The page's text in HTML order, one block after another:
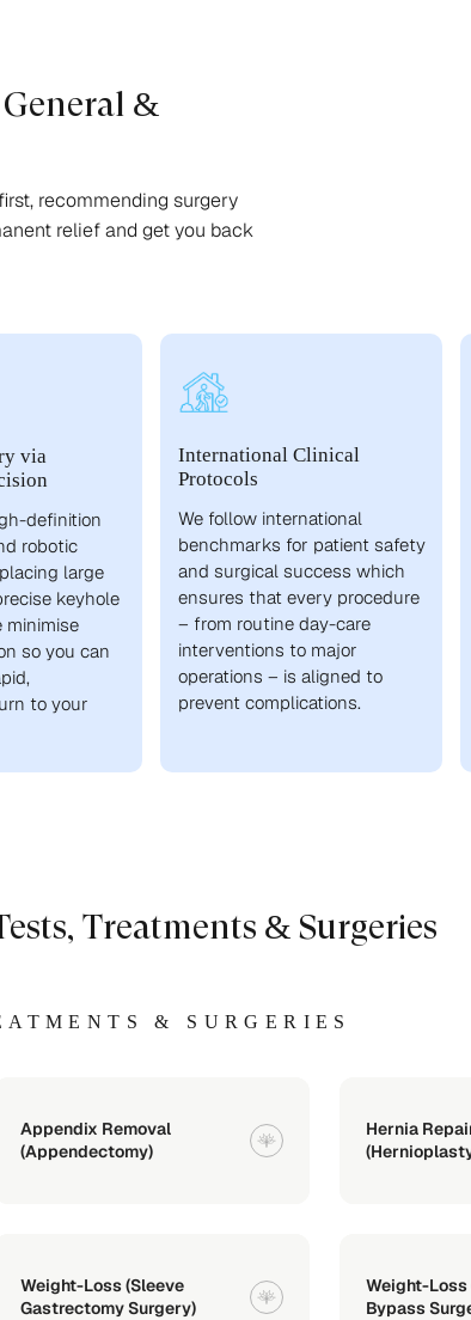
&
recommending surgery
relief and get you back
via
definition
robotic
large
keyhole
minimise
so you can
to your
International Clinical
Protocols
We follow international
benchmarks for patient safety
and surgical success which
ensures that every procedure
– from routine day-care
interventions to major
operations – is aligned to
prevent complications.
Treatments & Surgeries
& SURGERIES
Appendix Removal
(Appendectomy)
Hernia
Weight-Loss (Sleeve
Gastrectomy Surgery)
Weight-
Bypass